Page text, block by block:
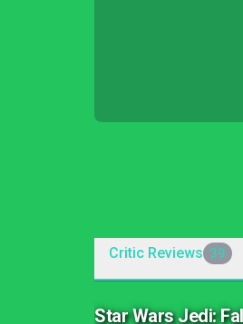
Critic Reviews 39
Star Wars Jedi: